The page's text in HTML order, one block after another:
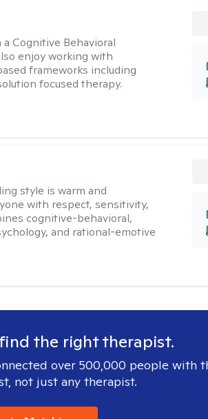
Cognitive Behavioral
enjoy working with
frameworks including
focused therapy.
style is warm and
with respect, sensitivity,
cognitive-behavioral,
and rational-emotive
the right therapist.
over 500,000 people with
not just any therapist.